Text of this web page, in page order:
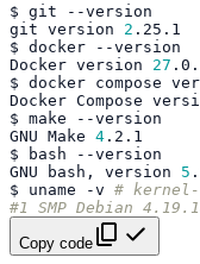
$ git
git version 2
$ docker
Docker version 27
$ docker compose
Docker Compose
$ make
GNU Make 4
$
bash
GNU
bash, version 5
$
uname -v #
#1 SMP Debian
Copy code